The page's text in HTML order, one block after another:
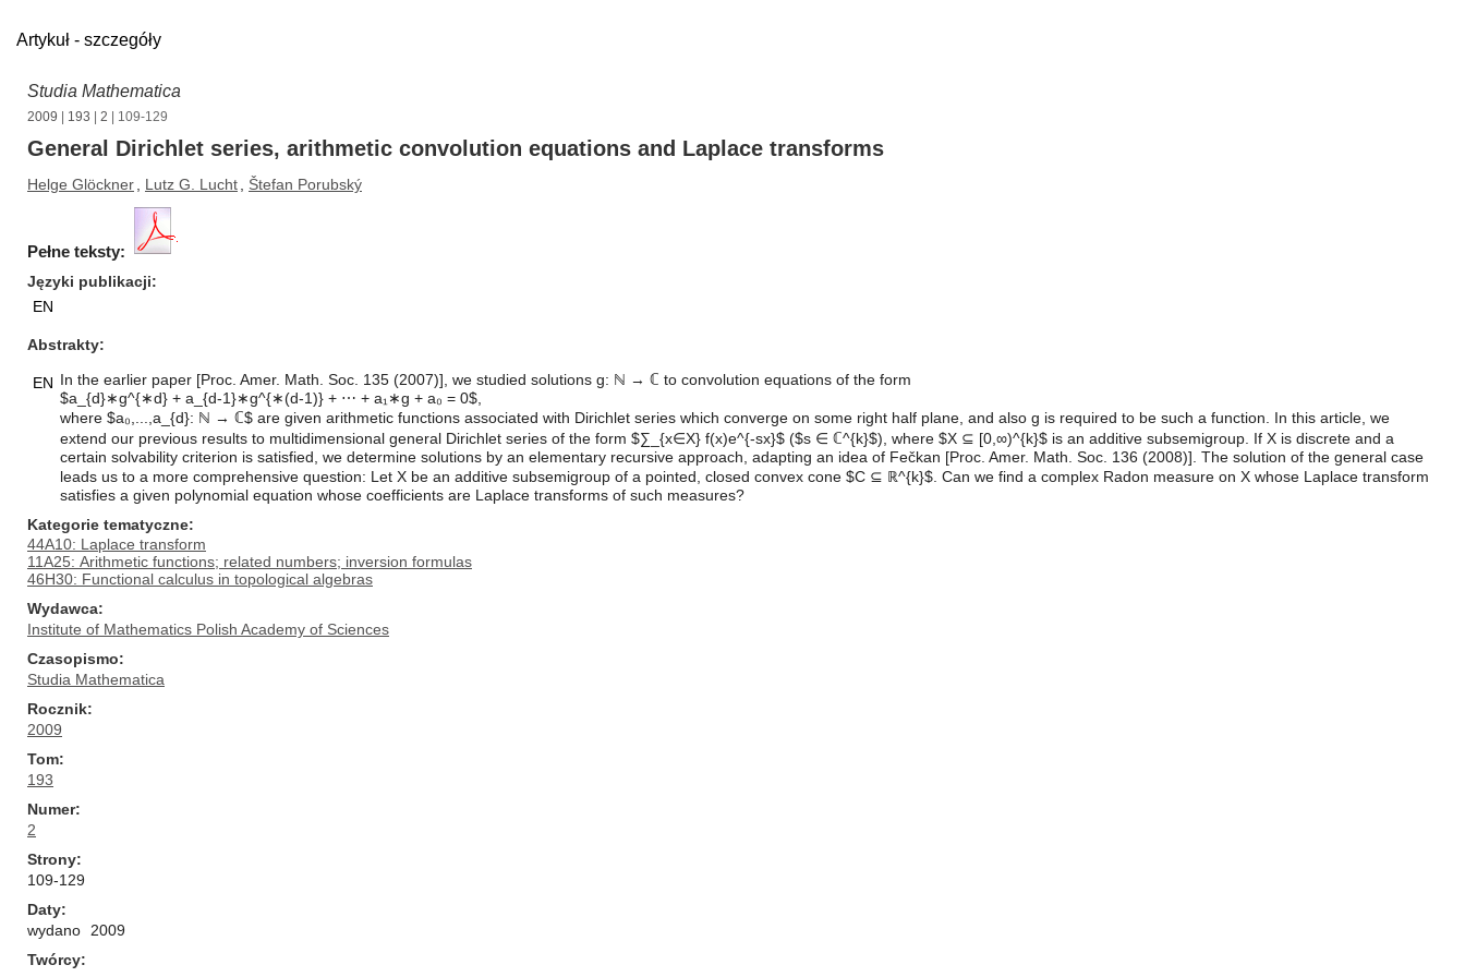
Artykuł - szczegóły
Studia Mathematica
2009 193 2 | 109-129
General Dirichlet series, arithmetic convolution equations and Laplace transforms
Helge Glöckner Lutz G. Lucht Štefan Porubský
Pełne teksty:
Języki publikacji
EN
Abstrakty
EN In the earlier paper [Proc. Amer. Math. Soc. 135 (2007)], we studied solutions g: ℕ → ℂ to convolution equations of the form
$a_{d}∗g^{∗d} + a_{d-1}∗g^{∗(d-1)} + ⋯ + a₁∗g + a₀ = 0$,
where $a₀,...,a_{d}: ℕ → ℂ$ are given arithmetic functions associated with Dirichlet series which converge on some right half plane, and also g is required to be such a function. In this article, we
extend our previous results to multidimensional general Dirichlet series of the form $∑_{x∈X} f(x)e^{-sx}$ ($s ∈ ℂ^{k}$), where $X ⊆ [0,∞)^{k}$ is an additive subsemigroup. If X is discrete and a
certain solvability criterion is satisfied, we determine solutions by an elementary recursive approach, adapting an idea of Fečkan [Proc. Amer. Math. Soc. 136 (2008)]. The solution of the general case
leads us to a more comprehensive question: Let X be an additive subsemigroup of a pointed, closed convex cone $C ⊆ ℝ^{k}$. Can we find a complex Radon measure on X whose Laplace transform
satisfies a given polynomial equation whose coefficients are Laplace transforms of such measures?
Kategorie tematyczne
44A10: Laplace transform
11A25: Arithmetic functions; related numbers; inversion formulas
46H30: Functional calculus in topological algebras
Wydawca
Institute of Mathematics Polish Academy of Sciences
Czasopismo
Studia Mathematica
Rocznik
2009
Tom
193
Numer
2
Strony
109-129
Daty
wydano
2009
Twórcy